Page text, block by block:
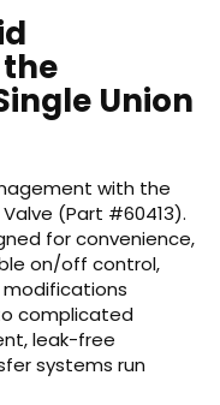
Union
with the
Valve (Part #60413).
for convenience,
on/off control,
complicated
leak-free
systems run